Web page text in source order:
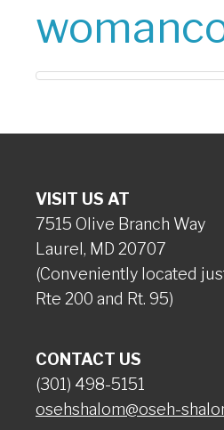
VISIT US AT
7515 Olive Branch Way
Laurel, MD 20707
(Conveniently located
Rte 200 and Rt. 95)
CONTACT US
(301) 498-5151
osehshalom@oseh-